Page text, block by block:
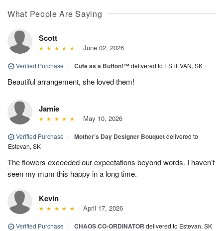
What People Are Saying
Scott
June 02, 2026
Verified Purchase | Cute as a Button!™delivered to ESTEVAN, SK
Beautiful arrangement, she loved them!
Jamie
May 10, 2026
Verified Purchase | Mother’s Day Designer Bouquetdelivered to
Estevan, SK
The flowers exceeded our expectations beyond words. I haven’t
seen my mum this happy in a long time.
Kevin
April 17, 2026
Verified Purchase | CHAOS CO-ORDINATOR delivered to Estevan, SK